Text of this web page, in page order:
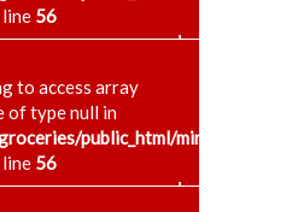
56
+
to access array
of type null in
public_html/
56
+